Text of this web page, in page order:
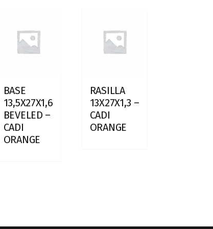
BASE
13,5X27X1,6
BEVELED –
CADI
ORANGE
RASILLA
13X27X1,3 –
CADI
ORANGE